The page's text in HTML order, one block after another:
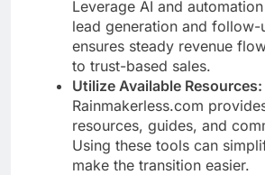
Leverage AI and
lead generation and follow-
ensures steady revenue
to trust-based sales.
Utilize Available Resources:
Rainmakerless.com
resources, guides, and
Using these tools can
make the transition easier.